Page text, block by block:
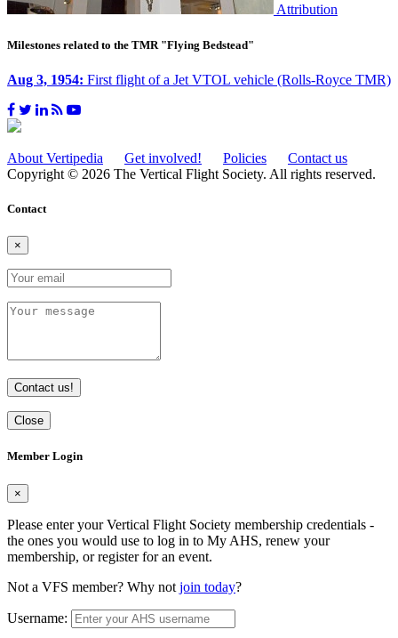
Attribution
Milestones related to the TMR "Flying Bedstead"
Aug 3, 1954: First flight of a Jet VTOL vehicle (Rolls-Royce TMR)
About Vertipedia Get involved! Policies
Contact us
Copyright © 2026 The Vertical Flight Society. All rights reserved.
Contact
×
Contact us!
Close
Member Login
×
Please enter your Vertical Flight Society membership credentials -
the ones you would use to log in to My AHS, renew your
membership, or register for an event.
Not a VFS member? Why not join today?
Username: